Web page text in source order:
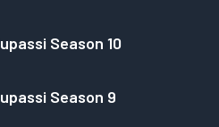
Season 10
Season 9